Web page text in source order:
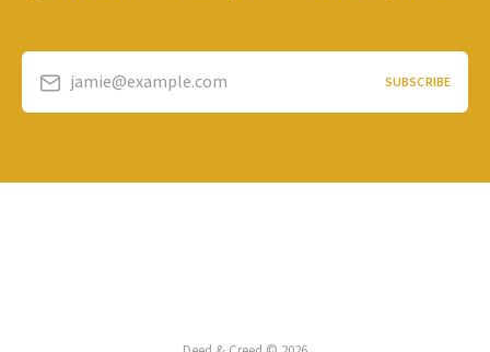
jamie@example.com SUBSCRIBE